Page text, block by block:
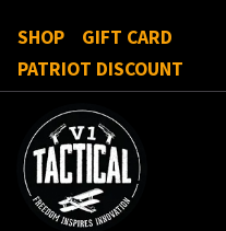
SHOP
GIFT CARD
PATRIOT DISCOUNT